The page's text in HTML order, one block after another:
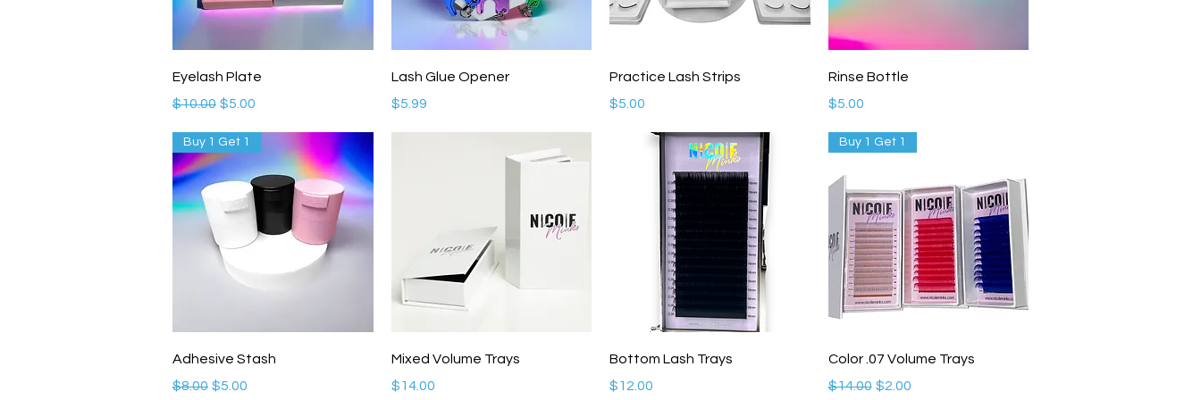
Quick View
Eyelash Plate
Regular Price
$10.00 Sale Price
$5.00
Quick View
Lash Glue Opener
Price
$5.99
Quick View
Practice Lash Strips
Price
$5.00
Quick View
Rinse Bottle
Price
$5.00
Quick View
Buy 1 Get 1
Adhesive Stash
Regular Price
$8.00 Sale Price
$5.00
Quick View
Mixed Volume Trays
Price
$14.00
Quick View
Bottom Lash Trays
Price
$12.00
Quick View
Buy 1 Get 1
Color .07 Volume Trays
Regular Price
$14.00 Sale Price
$2.00